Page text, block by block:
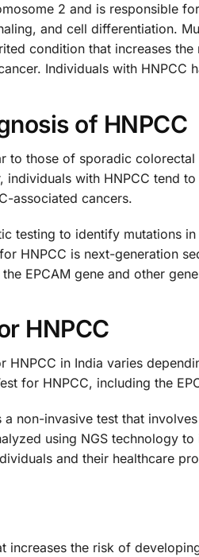
2 and is responsible
and cell differentiation.
condition that increases
Individuals with
of HNPCC
to those of sporadic
individuals with HNPCC tend
associated cancers.
testing to identify mutations
HNPCC is next-generation
EPCAM gene and other
HNPCC
HNPCC in India varies
for HNPCC, including the
a non-invasive test that
using NGS technology
and their healthcare
increases the risk of